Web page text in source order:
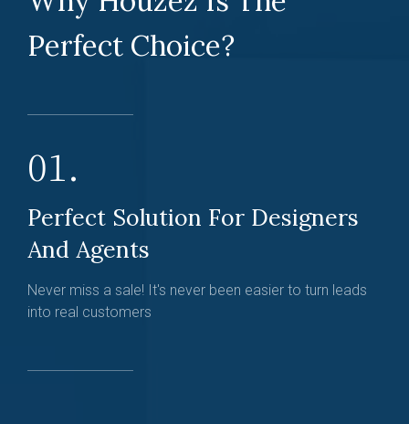
Perfect Choice?
01.
Perfect Solution For Designers
And Agents
Never miss a sale! It's never been easier to turn leads
into real customers